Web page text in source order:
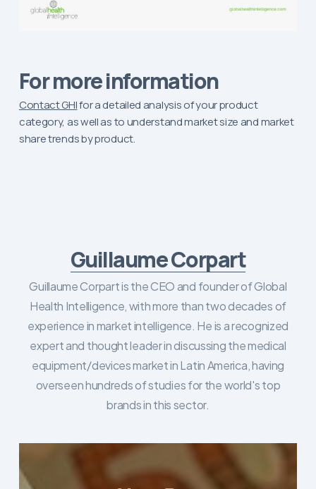
For more information
Contact GHIfor a detailed analysis of your product
category, as well as to understand market size and market
share trends by product.
Guillaume Corpart
Guillaume Corpart is the CEO and founder of Global
Health Intelligence, with more than two decades of
experience in market intelligence. He is a recognized
expert and thought leader in discussing the medical
equipment/devices market in Latin America, having
overseen hundreds of studies for the world's top
brands in this sector.